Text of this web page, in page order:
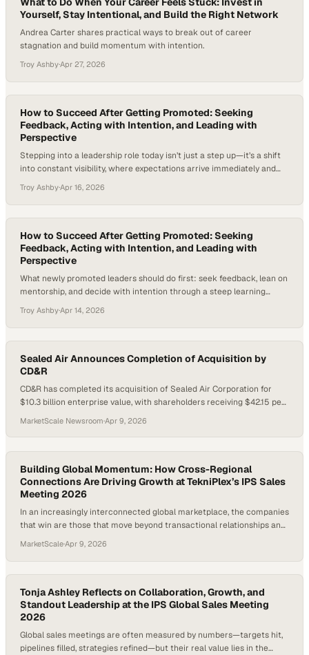
Yourself, Stay Intentional, and Build the Right Network
Andrea Carter shares practical ways to break out of career
stagnation and build momentum with intention.
Troy Ashby·Apr 27, 2026
How to Succeed After Getting Promoted: Seeking
Feedback, Acting with Intention, and Leading with
Perspective
Stepping into a leadership role today isn’t just a step up—it’s a shift
into constant visibility, where expectations arrive immediately and
demand faster decisions, newly promoted leaders are expected to
deliver impact from the outset, often without the space to fully
adjust. According to…
Troy Ashby·Apr 16, 2026
How to Succeed After Getting Promoted: Seeking
Feedback, Acting with Intention, and Leading with
Perspective
What newly promoted leaders should do first: seek feedback, lean on
mentorship, and decide with intention through a steep learning
Troy Ashby·Apr 14, 2026
Sealed Air Announces Completion of Acquisition by
CD&R
CD&R has completed its acquisition of Sealed Air Corporation for
$10.3 billion enterprise value, with shareholders receiving $42.15 per
Carolina, and operate as a privately held company under its existing
packaging businesses.
MarketScale Newsroom·Apr 9, 2026
Building Global Momentum: How Cross-Regional
Connections Are Driving Growth at TekniPlex’s IPS Sales
Meeting 2026
In an increasingly interconnected global marketplace, the companies
that win are those that move beyond transactional relationships and
just your customer, but your customer’s customer, unlocks sharper
insights,
MarketScale·Apr 9, 2026
Tonja Ashley Reflects on Collaboration, Growth, and
Standout Leadership at the IPS Global Sales Meeting
2026
Global sales meetings are often measured by numbers—targets hit,
pipelines filled, strategies refined—but their real value lies in the